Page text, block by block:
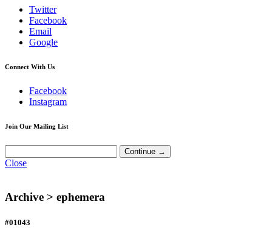
Twitter
Facebook
Email
Google
Connect With Us
Facebook
Instagram
Join Our Mailing List
Close
Archive > ephemera
#01043